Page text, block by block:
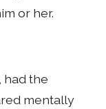
or her.
had the
mentally